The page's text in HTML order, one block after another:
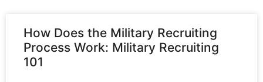
How Does the Military Recruiting
Process Work: Military Recruiting
101